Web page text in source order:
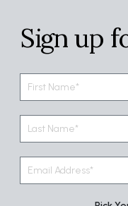
Sign up